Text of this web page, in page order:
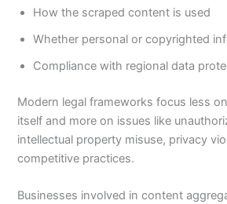
How the scraped content is used
Whether personal or copyrighted
Compliance with regional data
Modern legal frameworks focus less
itself and more on issues like
intellectual property misuse, privacy
competitive practices.
Businesses involved in content